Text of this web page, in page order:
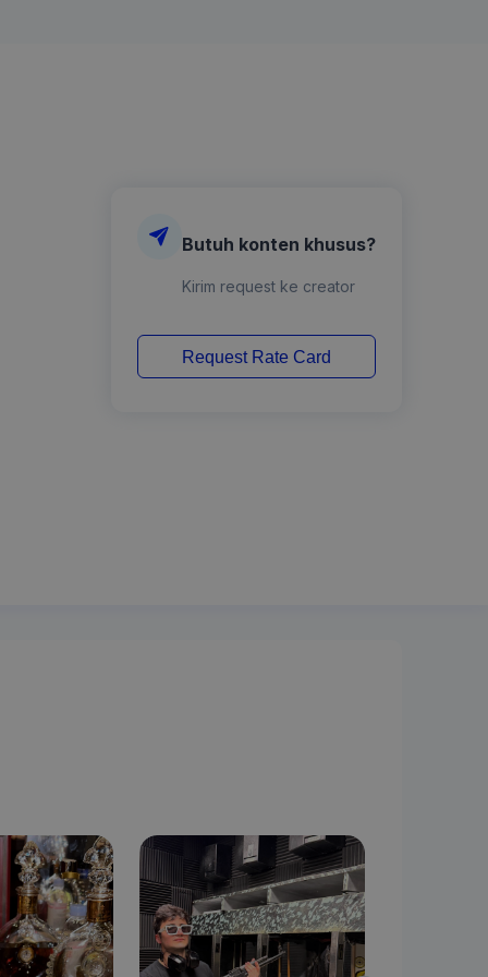
Butuh konten khusus?
Kirim request ke creator
Request Rate Card